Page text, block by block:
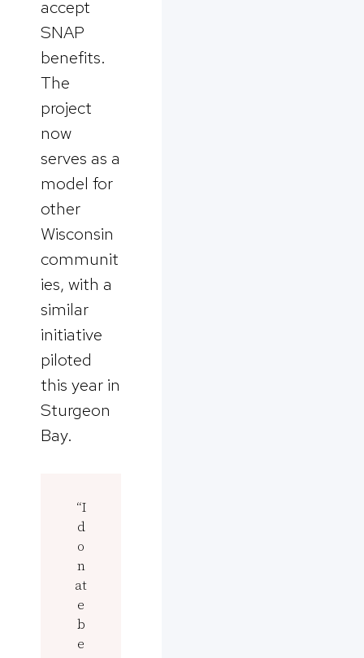
accept
SNAP
benefits.
The
project
now
serves as a
model for
other
Wisconsin
communit
ies, with a
similar
initiative
piloted
this year in
Sturgeon
Bay.
“I
d
o
n
at
e
b
e